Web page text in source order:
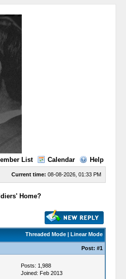
List Calendar Help
Current time: 08-08-2026, 01:33 PM
Home?
Threaded Mode| Linear Mode
Post: #1
Posts: 1,988
Joined: Feb 2013